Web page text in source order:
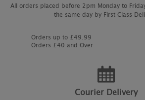
All orders placed before 2pm Monday to
the same day by First Class
Orders up to £49.99
Orders £40 and Over
Courier Delivery